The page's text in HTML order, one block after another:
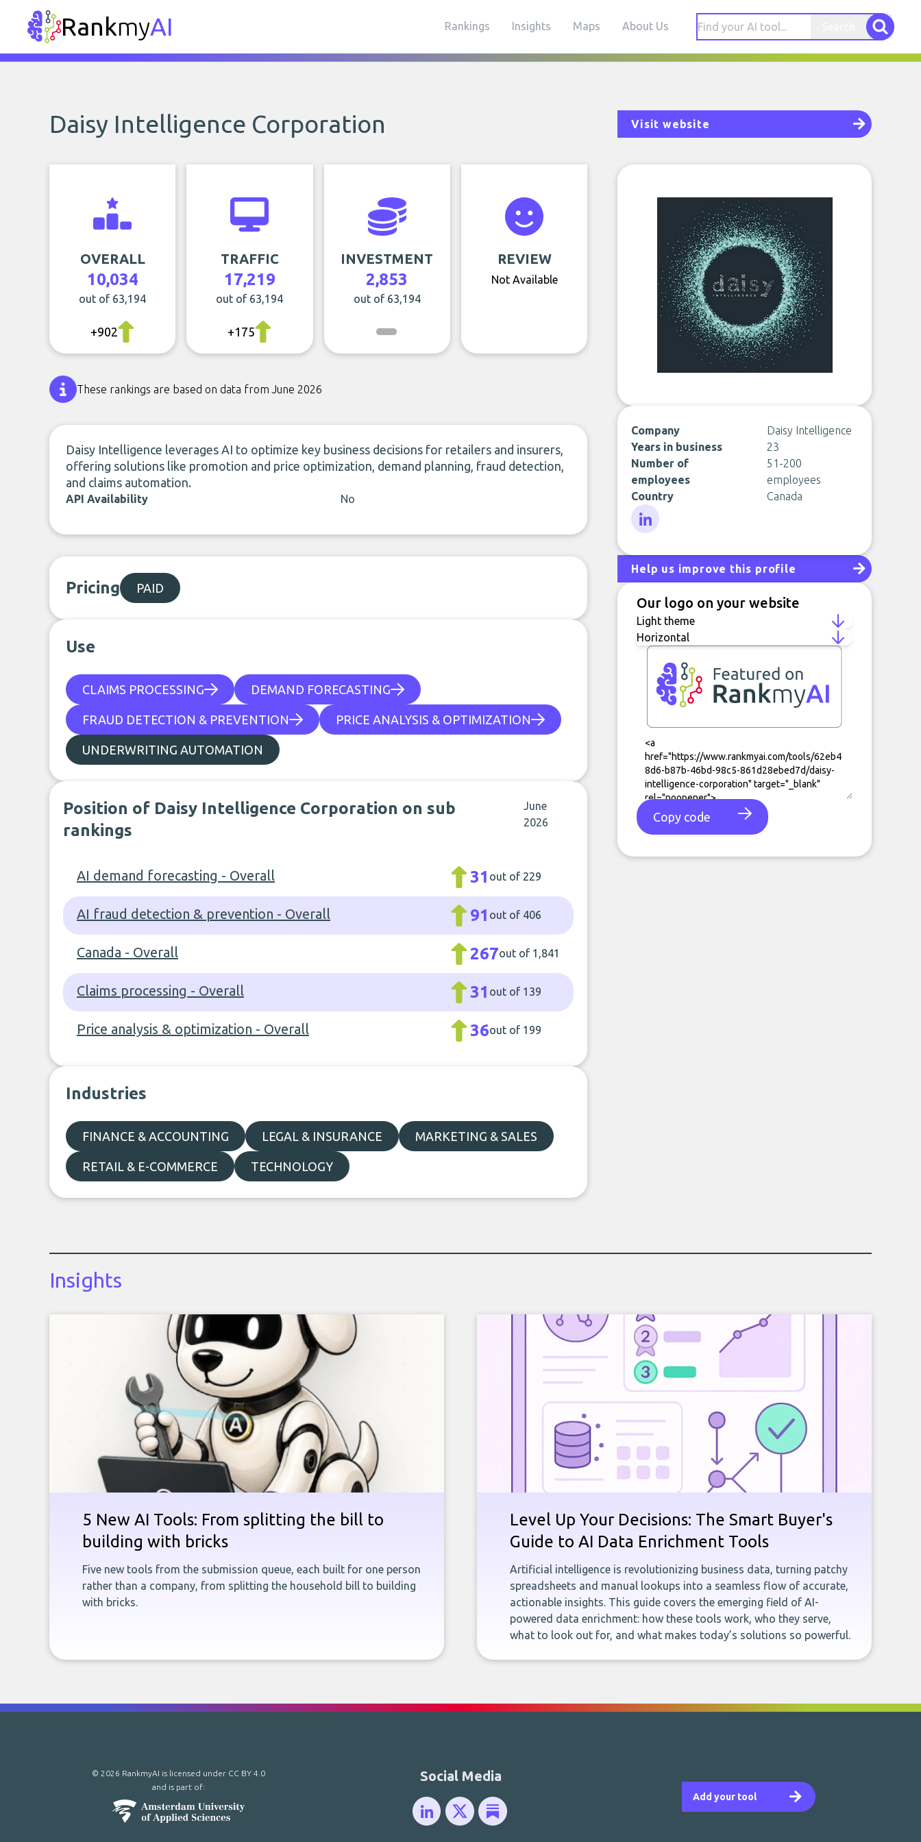
RankmyAI Rankings Insights Maps About Us
Daisy Intelligence Corporation Visit website
OVERALL
10,034
out of 63,194
+902
TRAFFIC
17,219
out of 63,194
+175
INVESTMENT
2,853
out of 63,194
REVIEW
Not Available
These rankings are based on data from June 2026
Daisy Intelligence leverages AI to optimize key business decisions for retailers and insurers,
offering solutions like promotion and price optimization, demand planning, fraud detection,
and claims automation.
API Availability No
Pricing PAID
Use
CLAIMS PROCESSING DEMAND FORECASTING
FRAUD DETECTION & PREVENTION PRICE ANALYSIS & OPTIMIZATION
UNDERWRITING AUTOMATION
Position of Daisy Intelligence Corporation on sub
rankings
June
2026
AI demand forecasting - Overall 31 out of 229
AI fraud detection & prevention - Overall 91 out of 406
Canada - Overall 267out of 1,841
Claims processing - Overall 31 out of 139
Price analysis & optimization - Overall 36out of 199
Industries
FINANCE & ACCOUNTING LEGAL & INSURANCE MARKETING & SALES
RETAIL & E-COMMERCE TECHNOLOGY
Company
Daisy Intelligence
Years in business
23
Number of
employees
51-200
employees
Country
Canada
Help us improve this profile
Our logo on your website
Copy code
Insights
5 New AI Tools: From splitting the bill to
building with bricks
Five new tools from the submission queue, each built for one person
rather than a company, from splitting the household bill to building
with bricks.
Level Up Your Decisions: The Smart Buyer's
Guide to AI Data Enrichment Tools
Artificial intelligence is revolutionizing business data, turning patchy
spreadsheets and manual lookups into a seamless flow of accurate,
actionable insights. This guide covers the emerging field of AI-
powered data enrichment: how these tools work, who they serve,
what to look out for, and what makes today’s solutions so powerful.
Add your tool
Social Media
© 2026 RankmyAI is licensed under CC BY 4.0
and is part of: